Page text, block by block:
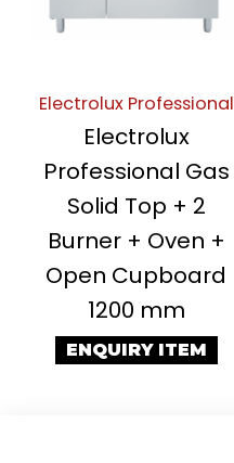
Electrolux Professional
Electrolux
Professional Gas
Solid Top + 2
Burner + Oven +
Open Cupboard
1200 mm
ENQUIRY ITEM